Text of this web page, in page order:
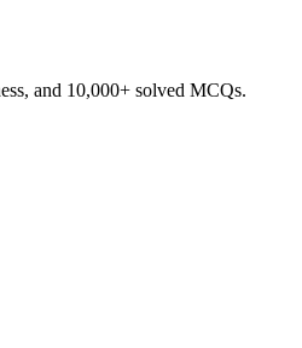
and 10,000+ solved MCQs.